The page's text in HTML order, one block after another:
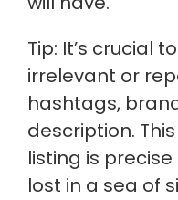
Tip: It’s crucial
irrelevant or
hashtags,
description.
listing is
lost in a sea of